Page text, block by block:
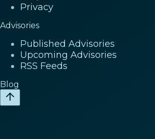
Privacy
Advisories
Published Advisories
Upcoming Advisories
RSS Feeds
Blog